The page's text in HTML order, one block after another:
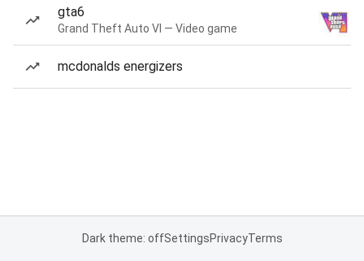
gta6
Grand Theft Auto VI — Video game
mcdonalds energizers
Dark theme: offSettingsPrivacyTerms